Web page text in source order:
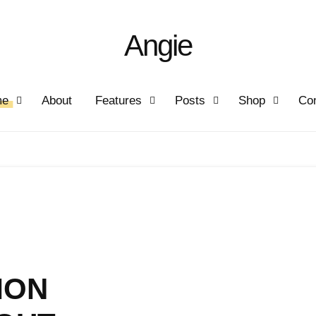
Angie
About Features Posts Shop